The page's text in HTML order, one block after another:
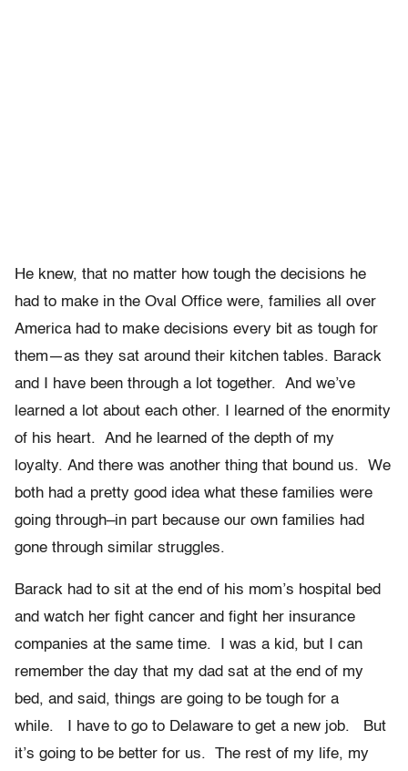
He knew, that no matter how tough the decisions he
had to make in the Oval Office were, families all over
America had to make decisions every bit as tough for
them—as they sat around their kitchen tables. Barack
and I have been through a lot together. And we’ve
learned a lot about each other. I learned of the enormity
of his heart. And he learned of the depth of my
loyalty. And there was another thing that bound us. We
both had a pretty good idea what these families were
going through–in part because our own families had
gone through similar struggles.
Barack had to sit at the end of his mom’s hospital bed
and watch her fight cancer and fight her insurance
companies at the same time. I was a kid, but I can
remember the day that my dad sat at the end of my
bed, and said, things are going to be tough for a
while. I have to go to Delaware to get a new job. But
it’s going to be better for us. The rest of my life, my